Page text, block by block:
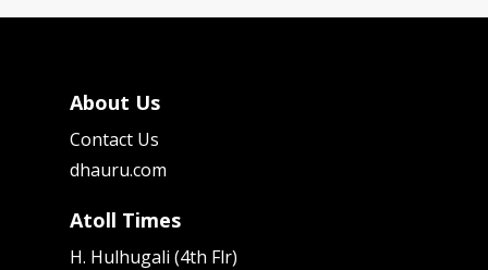
About Us
Contact Us
dhauru.com
Atoll Times
H. Hulhugali (4th Flr)